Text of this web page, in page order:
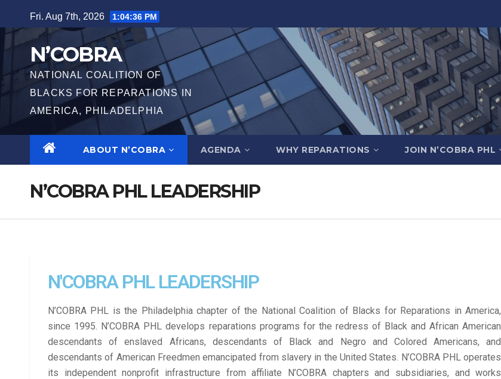
Fri. Aug 7th, 2026 1:04:37 PM
N’COBRA
NATIONAL COALITION OF
BLACKS FOR REPARATIONS IN
AMERICA, PHILADELPHIA
ABOUT N’COBRA AGENDA WHY REPARATIONS JOIN N’COBRA PHL
N’COBRA PHL LEADERSHIP
N'COBRA PHL LEADERSHIP
N’COBRA PHL is the Philadelphia chapter of the National Coalition of Blacks for Reparations in America,
since 1995. N’COBRA PHL develops reparations programs for the redress of Black and African American
descendants of enslaved Africans, descendants of Black and Negro and Colored Americans, and
descendants of American Freedmen emancipated from slavery in the United States. N’COBRA PHL operates
its independent nonprofit infrastructure from affiliate N’COBRA chapters and subsidiaries, and